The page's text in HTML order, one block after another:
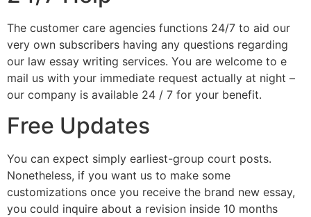
The customer care agencies functions 24/7 to aid our
very own subscribers having any questions regarding
our law essay writing services. You are welcome to e
mail us with your immediate request actually at night –
our company is available 24 / 7 for your benefit.
Free Updates
You can expect simply earliest-group court posts.
Nonetheless, if you want us to make some
customizations once you receive the brand new essay,
you could inquire about a revision inside 10 months